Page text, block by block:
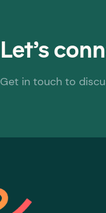
Let’s
Get in touch to